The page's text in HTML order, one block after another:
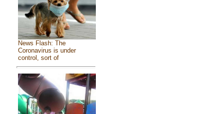
News Flash: The
Coronavirus is under
control, sort of